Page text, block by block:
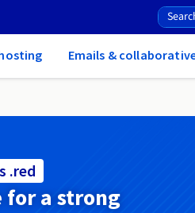
Emails &
.red
for a strong